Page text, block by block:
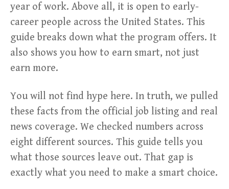
year of work. Above all, it is open to early-
career people across the United States. This
guide breaks down what the program offers. It
also shows you how to earn smart, not just
earn more.
You will not find hype here. In truth, we pulled
these facts from the official job listing and real
news coverage. We checked numbers across
eight different sources. This guide tells you
what those sources leave out. That gap is
exactly what you need to make a smart choice.